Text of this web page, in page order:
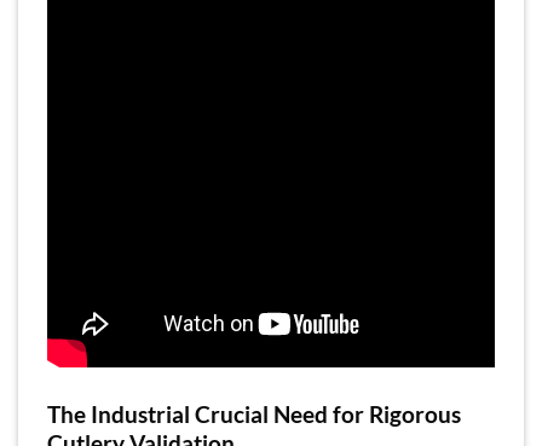
The Industrial Crucial Need for Rigorous